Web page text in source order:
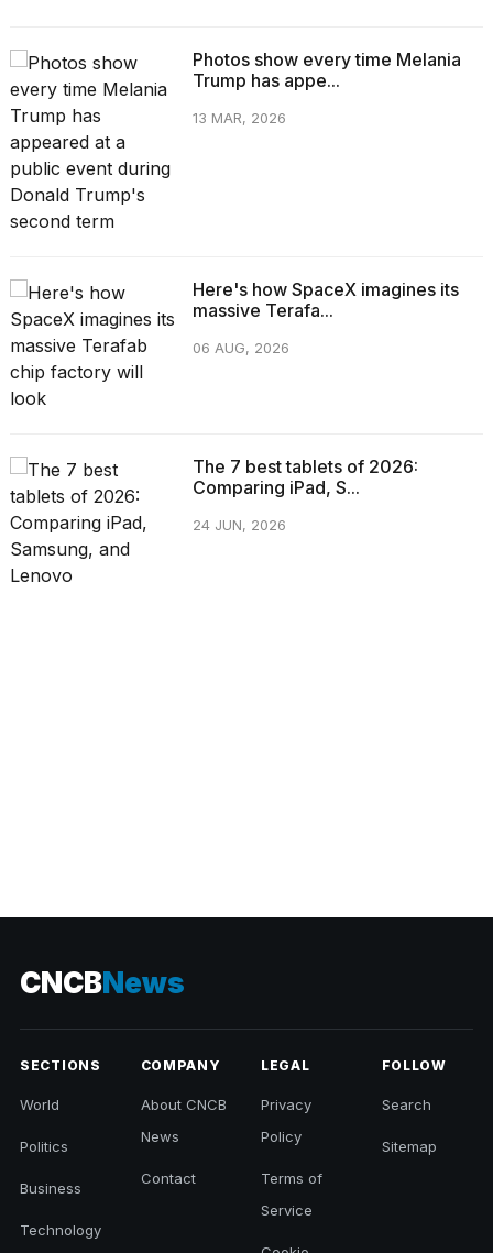
Photos show every time Melania
Trump has appe...
13 MAR, 2026
Here's how SpaceX imagines its
massive Terafa...
06 AUG, 2026
The 7 best tablets of 2026:
Comparing iPad, S...
24 JUN, 2026
CNCBNews
SECTIONS
World
Politics
Business
Technology
COMPANY
About CNCB
News
Contact
LEGAL
Privacy
Policy
Terms of
Service
FOLLOW
Search
Sitemap